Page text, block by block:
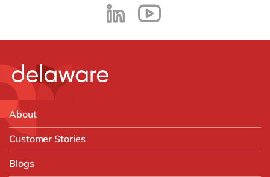
About
Customer Stories
Blogs